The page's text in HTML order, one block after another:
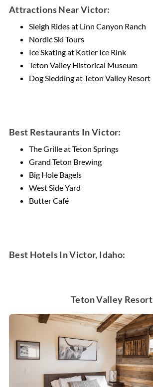
Attractions Near Victor:
Sleigh Rides at Linn Canyon Ranch
Nordic Ski Tours
Ice Skating at Kotler Ice Rink
Teton Valley Historical Museum
Dog Sledding at Teton Valley Resort
Best Restaurants In Victor:
The Grille at Teton Springs
Grand Teton Brewing
Big Hole Bagels
West Side Yard
Butter Café
Best Hotels In Victor, Idaho:
Teton Valley Resort